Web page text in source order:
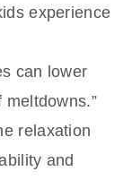
experience
can lower
relaxation
and